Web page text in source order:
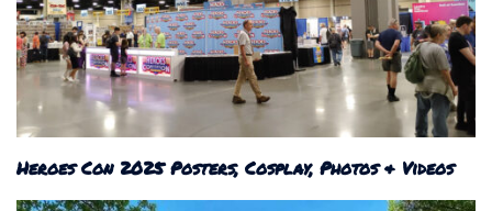
Heroes Con 2025 Posters, Cosplay, Photos & Videos